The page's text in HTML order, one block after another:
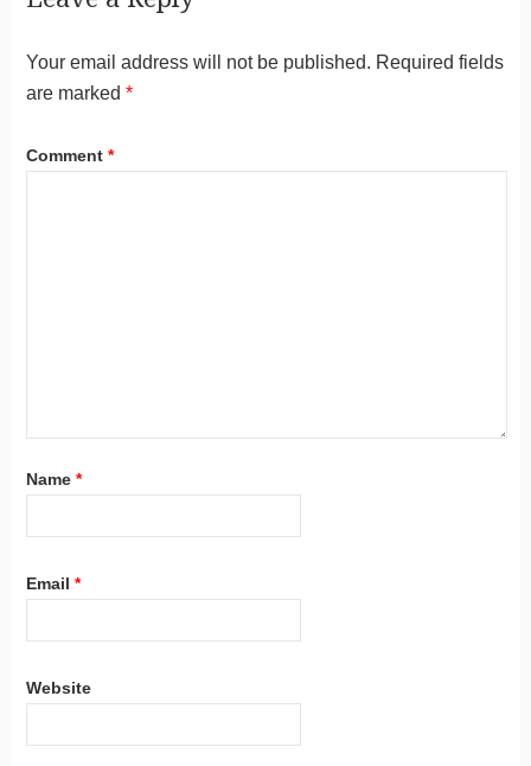
Your email address will not be published. Required fields
are marked *
Comment *
Name *
Email *
Website